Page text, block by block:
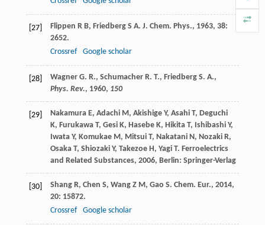
[27] Flippen R B, Friedberg S A. J. Chem. Phys., 1963, 38:
2652.
Crossref
Google scholar
[28]
Wagner G. R., Schumacher R. T., Friedberg S. A.,
Phys. Rev., 1960, 150
[29] Nakamura E, Adachi M, Akishige Y, Asahi T, Deguchi
K, Furukawa T, Gesi K, Hasebe K, Hikita T, Ishibashi Y,
Iwata Y, Komukae M, Mitsui T, Nakatani N, Nozaki R,
Osaka T, Shiozaki Y, Takezoe H, Yagi T. Ferroelectrics
and Related Substances, 2006, Berlin: Springer-Verlag
[30] Shang R, Chen S, Wang Z M, Gao S. Chem. Eur., 2014,
20: 15872.
Crossref
Google scholar